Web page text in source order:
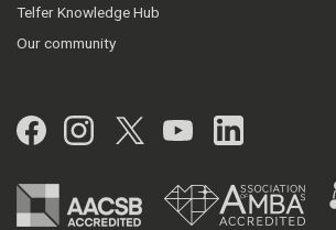
Telfer Knowledge Hub
Our community
Facebook
Instagram
Twitter
YouTubeLinkedIn